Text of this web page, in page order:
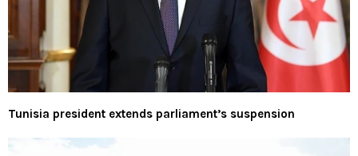
Tunisia president extends parliament’s suspension